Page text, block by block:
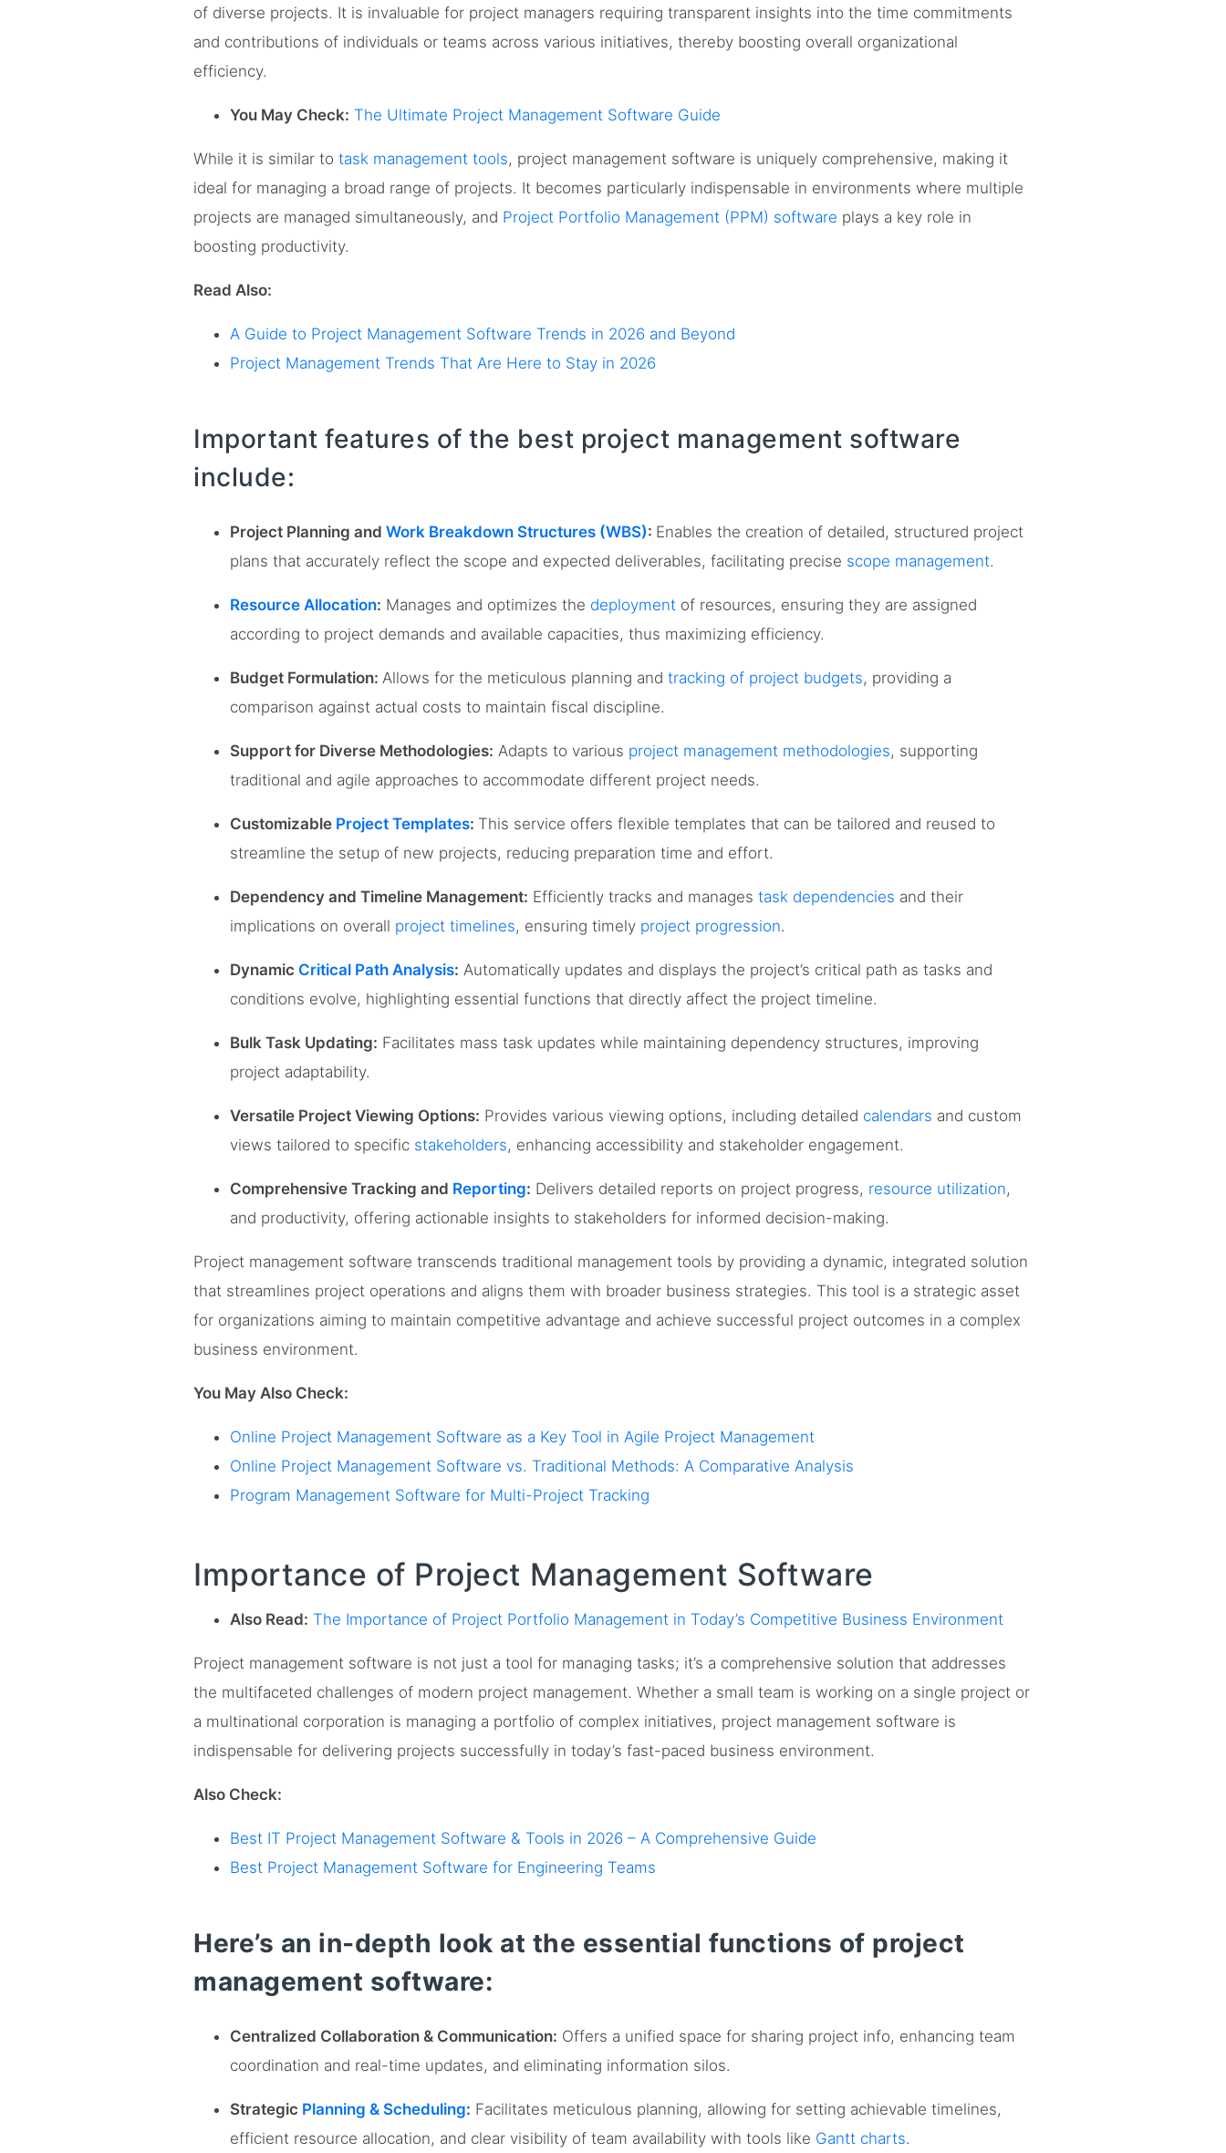
of diverse projects. It is invaluable for project managers requiring transparent insights into the time commitments
and contributions of individuals or teams across various initiatives, thereby boosting overall organizational
efficiency.
You May Check: The Ultimate Project Management Software Guide
While it is similar to task management tools, project management software is uniquely comprehensive, making it
ideal for managing a broad range of projects. It becomes particularly indispensable in environments where multiple
projects are managed simultaneously, and Project Portfolio Management (PPM) software plays a key role in
boosting productivity.
Read Also:
A Guide to Project Management Software Trends in 2026 and Beyond
Project Management Trends That Are Here to Stay in 2026
Important features of the best project management software
include:
Project Planning and Work Breakdown Structures (WBS): Enables the creation of detailed, structured project
plans that accurately reflect the scope and expected deliverables, facilitating precise scope management.
Resource Allocation: Manages and optimizes the deployment of resources, ensuring they are assigned
according to project demands and available capacities, thus maximizing efficiency.
Budget Formulation: Allows for the meticulous planning and tracking of project budgets, providing a
comparison against actual costs to maintain fiscal discipline.
Support for Diverse Methodologies: Adapts to various project management methodologies, supporting
traditional and agile approaches to accommodate different project needs.
Customizable Project Templates: This service offers flexible templates that can be tailored and reused to
streamline the setup of new projects, reducing preparation time and effort.
Dependency and Timeline Management: Efficiently tracks and manages task dependencies and their
implications on overall project timelines, ensuring timely project progression.
Dynamic Critical Path Analysis: Automatically updates and displays the project’s critical path as tasks and
conditions evolve, highlighting essential functions that directly affect the project timeline.
Bulk Task Updating: Facilitates mass task updates while maintaining dependency structures, improving
project adaptability.
Versatile Project Viewing Options: Provides various viewing options, including detailed calendars and custom
views tailored to specific stakeholders, enhancing accessibility and stakeholder engagement.
Comprehensive Tracking and Reporting: Delivers detailed reports on project progress, resource utilization,
and productivity, offering actionable insights to stakeholders for informed decision-making.
Project management software transcends traditional management tools by providing a dynamic, integrated solution
that streamlines project operations and aligns them with broader business strategies. This tool is a strategic asset
for organizations aiming to maintain competitive advantage and achieve successful project outcomes in a complex
business environment.
You May Also Check:
Online Project Management Software as a Key Tool in Agile Project Management
Online Project Management Software vs. Traditional Methods: A Comparative Analysis
Program Management Software for Multi-Project Tracking
Importance of Project Management Software
Also Read: The Importance of Project Portfolio Management in Today’s Competitive Business Environment
Project management software is not just a tool for managing tasks; it’s a comprehensive solution that addresses
the multifaceted challenges of modern project management. Whether a small team is working on a single project or
a multinational corporation is managing a portfolio of complex initiatives, project management software is
indispensable for delivering projects successfully in today’s fast-paced business environment.
Also Check:
Best IT Project Management Software & Tools in 2026 – A Comprehensive Guide
Best Project Management Software for Engineering Teams
Here’s an in-depth look at the essential functions of project
management software:
Centralized Collaboration & Communication: Offers a unified space for sharing project info, enhancing team
coordination and real-time updates, and eliminating information silos.
Strategic Planning & Scheduling: Facilitates meticulous planning, allowing for setting achievable timelines,
efficient resource allocation, and clear visibility of team availability with tools like Gantt charts.